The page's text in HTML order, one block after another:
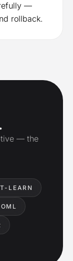
—
rollback.
— the
LEARN